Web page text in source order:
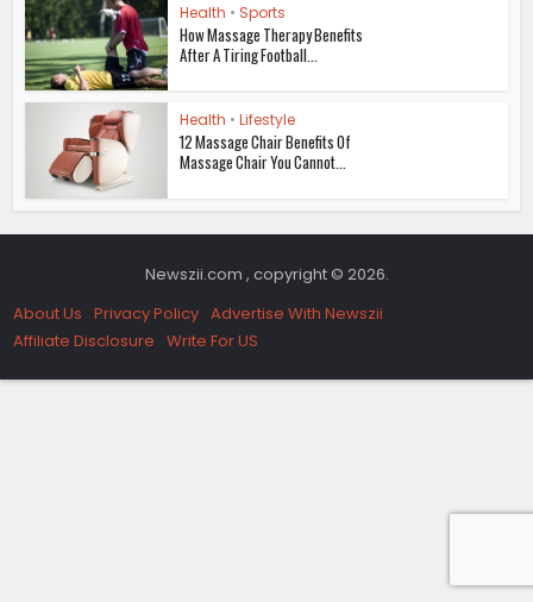
Health • Sports
How Massage Therapy Benefits
After A Tiring Football...
Health • Lifestyle
12 Massage Chair Benefits Of
Massage Chair You Cannot...
Newszii.com , copyright © 2026.
About Us Privacy Policy Advertise With Newszii
Affiliate Disclosure Write For US